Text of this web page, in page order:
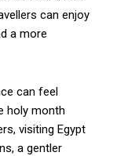
can enjoy
a more
can feel
holy month
visiting Egypt
a gentler